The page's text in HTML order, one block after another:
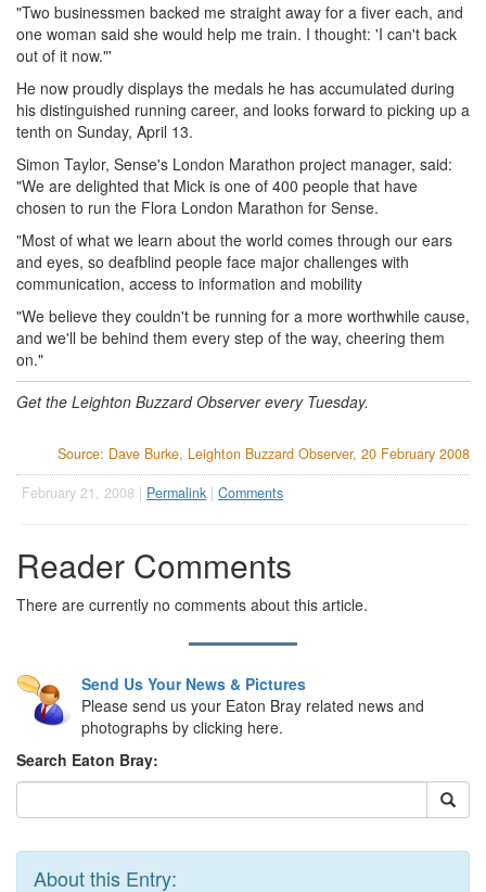
"Two businessmen backed me straight away for a fiver each, and
one woman said she would help me train. I thought: 'I can't back
out of it now."'
He now proudly displays the medals he has accumulated during
his distinguished running career, and looks forward to picking up a
tenth on Sunday, April 13.
Simon Taylor, Sense's London Marathon project manager, said:
"We are delighted that Mick is one of 400 people that have
chosen to run the Flora London Marathon for Sense.
"Most of what we learn about the world comes through our ears
and eyes, so deafblind people face major challenges with
communication, access to information and mobility
"We believe they couldn't be running for a more worthwhile cause,
and we'll be behind them every step of the way, cheering them
on."
Get the Leighton Buzzard Observer every Tuesday.
Source: Dave Burke, Leighton Buzzard Observer, 20 February 2008
February 21, 2008 | Permalink | Comments
Reader Comments
There are currently no comments about this article.
Send Us Your News & Pictures
Please send us your Eaton Bray related news and
photographs by clicking here.
Search Eaton Bray:
About this Entry: